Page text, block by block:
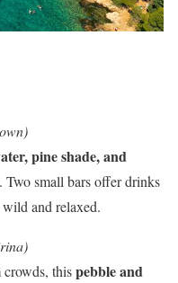
pine shade, and
Two small bars offer drinks
and relaxed.
thispebble and